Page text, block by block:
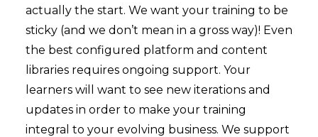
actually the start. We want your training to be
sticky (and we don’t mean in a gross way)! Even
the best configured platform and content
libraries requires ongoing support. Your
learners will want to see new iterations and
updates in order to make your training
integral to your evolving business. We support